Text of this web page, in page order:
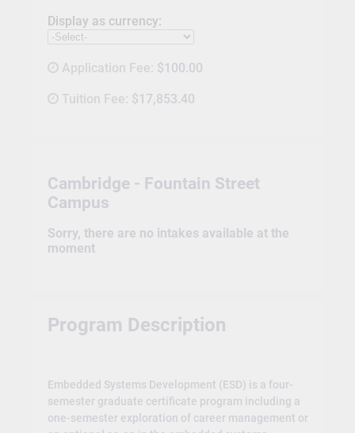
Display as currency:
Application Fee: $100.00
Tuition Fee: $17,853.40
Cambridge - Fountain Street
Campus
Sorry, there are no intakes available at the
moment
Program Description
Embedded Systems Development (ESD) is a four-
semester graduate certificate program including a
one-semester exploration of career management or